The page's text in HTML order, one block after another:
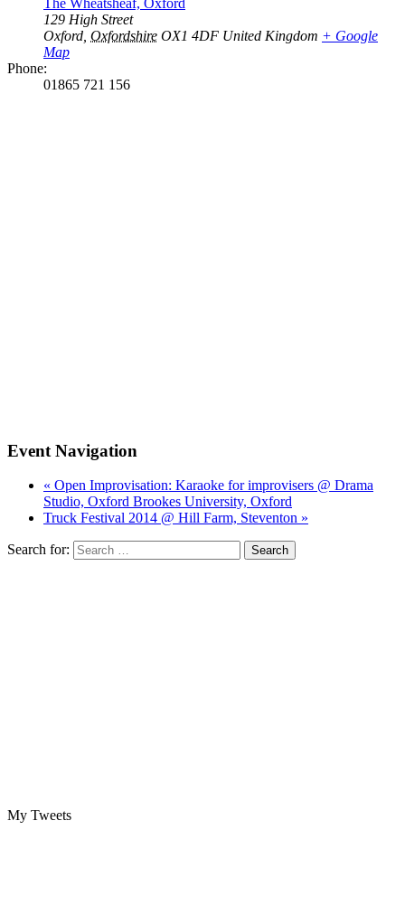
129 High Street
Oxford Oxfordshire OX1 4DF United Kingdom + Google
Map
Phone:
01865 721 156
Event Navigation
« Open Improvisation: Karaoke for improvisers @ Drama
Studio, Oxford Brookes University, Oxford
Truck Festival 2014 @ Hill Farm, Steventon »
Search for:
My Tweets